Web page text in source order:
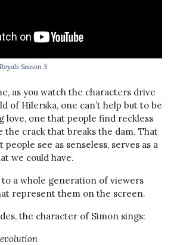
Season 3
as you watch the characters drive
of Hilerska, one can’t help but to be
love, one that people find reckless
the crack that breaks the dam. That
see as senseless, serves as a
we could have.
to a whole generation of viewers
represent them on the screen.
the character of Simon sings: